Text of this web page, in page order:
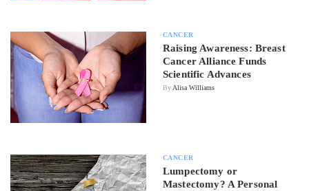
CANCER
Raising Awareness: Breast
Cancer Alliance Funds
Scientific Advances
ByAlisa Williams
CANCER
Lumpectomy or
Mastectomy? A Personal